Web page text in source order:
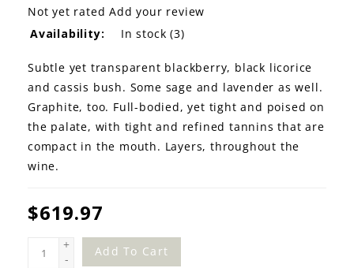
THE WINE WAVE REPORT
Not yet rated Add your review
Availability:
In stock (3)
Subtle yet transparent blackberry, black licorice
and cassis bush. Some sage and lavender as well.
Graphite, too. Full-bodied, yet tight and poised on
the palate, with tight and refined tannins that are
compact in the mouth. Layers, throughout the
wine.
$619.97
+
-
Add To Cart